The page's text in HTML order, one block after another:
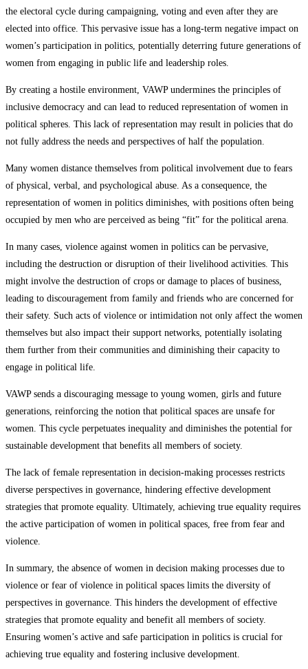
the electoral cycle during campaigning, voting and even after they are
elected into office. This pervasive issue has a long-term negative impact on
women’s participation in politics, potentially deterring future generations of
women from engaging in public life and leadership roles.
By creating a hostile environment, VAWP undermines the principles of
inclusive democracy and can lead to reduced representation of women in
political spheres. This lack of representation may result in policies that do
not fully address the needs and perspectives of half the population.
Many women distance themselves from political involvement due to fears
of physical, verbal, and psychological abuse. As a consequence, the
representation of women in politics diminishes, with positions often being
occupied by men who are perceived as being “fit” for the political arena.
In many cases, violence against women in politics can be pervasive,
including the destruction or disruption of their livelihood activities. This
might involve the destruction of crops or damage to places of business,
leading to discouragement from family and friends who are concerned for
their safety. Such acts of violence or intimidation not only affect the women
themselves but also impact their support networks, potentially isolating
them further from their communities and diminishing their capacity to
engage in political life.
VAWP sends a discouraging message to young women, girls and future
generations, reinforcing the notion that political spaces are unsafe for
women. This cycle perpetuates inequality and diminishes the potential for
sustainable development that benefits all members of society.
The lack of female representation in decision-making processes restricts
diverse perspectives in governance, hindering effective development
strategies that promote equality. Ultimately, achieving true equality requires
the active participation of women in political spaces, free from fear and
violence.
In summary, the absence of women in decision making processes due to
violence or fear of violence in political spaces limits the diversity of
perspectives in governance. This hinders the development of effective
strategies that promote equality and benefit all members of society.
Ensuring women’s active and safe participation in politics is crucial for
achieving true equality and fostering inclusive development.